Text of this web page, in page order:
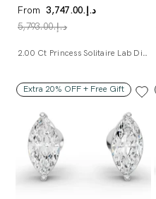
From
د.إ.‏3,747.00
د.إ.‏5,793.00
2.00 Ct Princess Solitaire Lab Diamond Studs
Extra 20% OFF + Free Gift